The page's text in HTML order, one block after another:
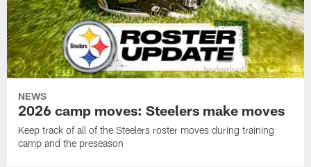
NEWS
2026 camp moves: Steelers make moves
Keep track of all of the Steelers roster moves during training
camp and the preseason